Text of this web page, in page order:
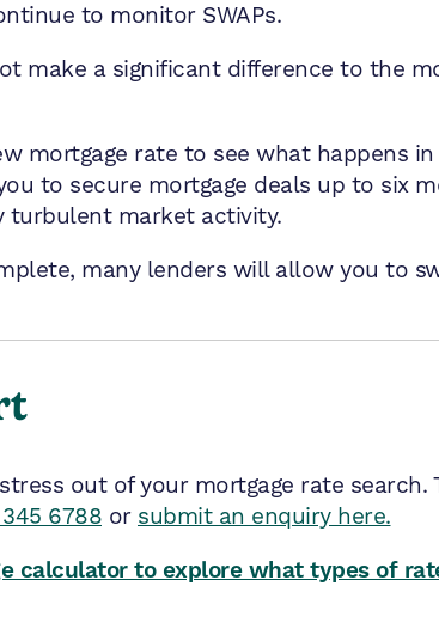
to monitor SWAPs.
make a significant difference to the
mortgage rate to see what happens
to secure mortgage deals up to six
turbulent market activity.
many lenders will allow you to
out of your mortgage rate
6788 or submit an enquiry here.
calculator to explore what types of